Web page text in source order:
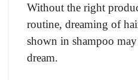
Without the right
routine, dreaming of
shown in shampoo
dream.